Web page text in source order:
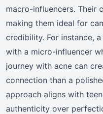
macro-influencers. Their
making them ideal for
credibility. For instance,
with a micro-influencer
journey with acne can
connection than a
approach aligns with
authenticity over